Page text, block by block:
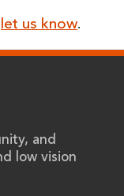
let us know.
and
low vision